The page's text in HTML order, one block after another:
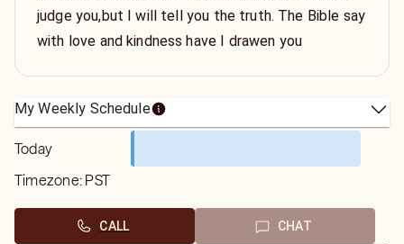
judge you,but I will tell you the truth. The Bible say
with love and kindness have I drawen you
My Weekly Schedule
Today
Timezone: PST
CALL CHAT